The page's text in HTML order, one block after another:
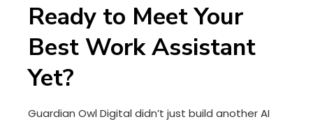
Ready to Meet Your
Best Work Assistant
Yet?
Guardian Owl Digital didn’t just build another AI